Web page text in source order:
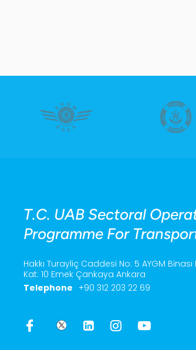
T.C. UAB Sectoral
Programme For
Hakkı Turayliç Caddesi No: 5 AYGM Binası
Kat: 10 Emek Çankaya Ankara
Telephone +90 312 203 22 69